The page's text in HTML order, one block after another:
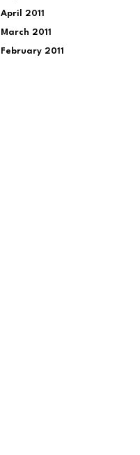
April 2011
March 2011
February 2011